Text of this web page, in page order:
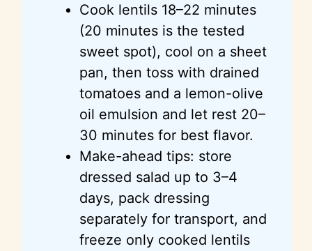
Cook lentils 18–22 minutes
(20 minutes is the tested
sweet spot), cool on a sheet
pan, then toss with drained
tomatoes and a lemon-olive
oil emulsion and let rest 20–
30 minutes for best flavor.
Make-ahead tips: store
dressed salad up to 3–4
days, pack dressing
separately for transport, and
freeze only cooked lentils